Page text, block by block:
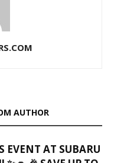
AUTHOR
EVENT AT SUBARU